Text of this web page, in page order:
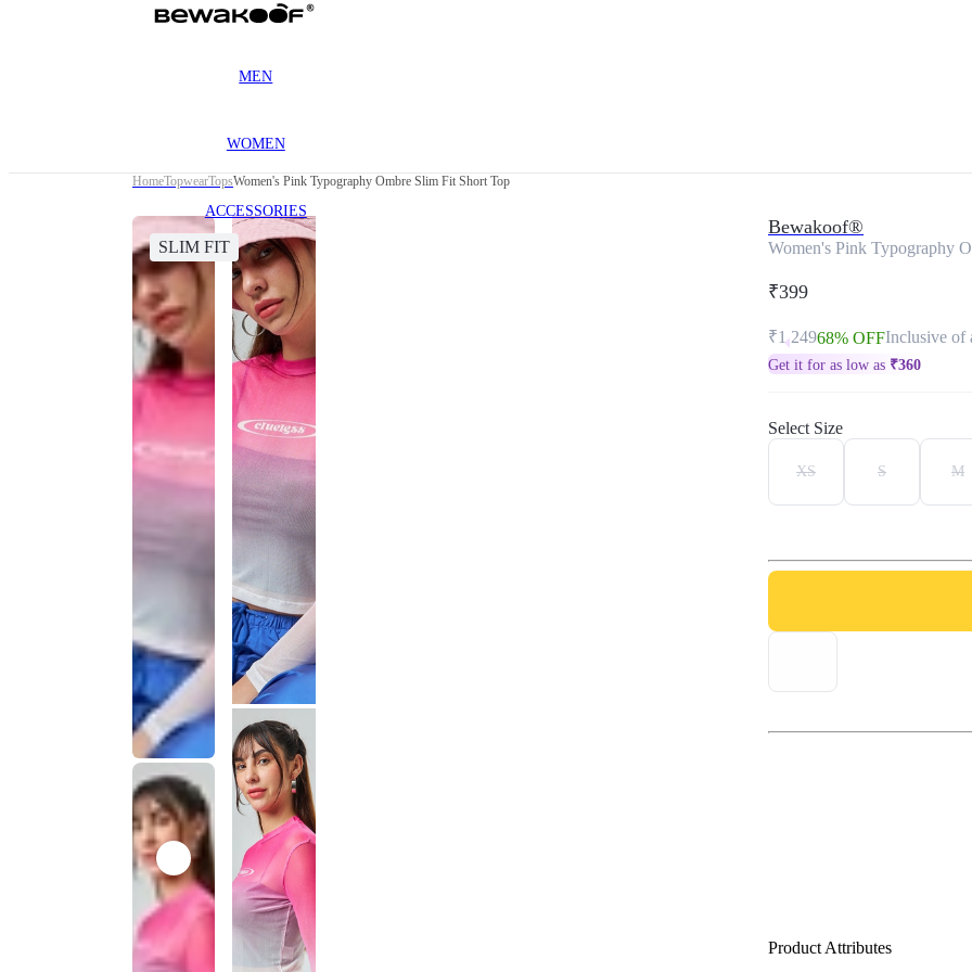
MEN
WOMEN
ACCESSORIES
HomeTopwearTopsWomen's Pink Typography Ombre Slim Fit Short Top
SLIM FIT
Bewakoof®
Women's Pink Typography
₹399
₹1,24968% OFFInclusive of
Get it for as low as ₹360
Select Size
XS S M
Product Attributes